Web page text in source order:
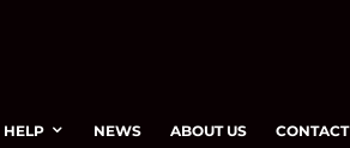
HELP NEWS ABOUT US CONTACT